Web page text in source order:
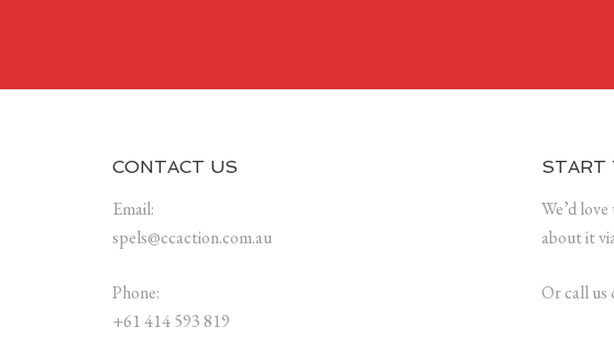
CONTACT US
Email:
spels@ccaction.com.au
Phone:
+61 414 593 819
START
We’d
about it
Or call us